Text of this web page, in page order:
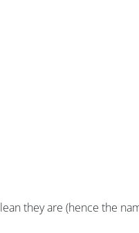
they are (hence the